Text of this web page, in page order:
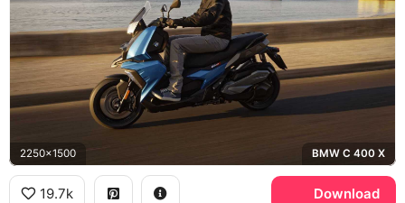
2250x1500 BMW C 400 X
19.7k Download